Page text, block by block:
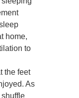
home,
to
the feet
As